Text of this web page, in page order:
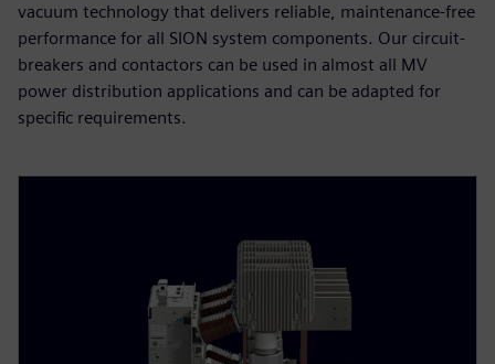
vacuum technology that delivers reliable, maintenance-free
performance for all SION system components. Our circuit-
breakers and contactors can be used in almost all MV
power distribution applications and can be adapted for
specific requirements.